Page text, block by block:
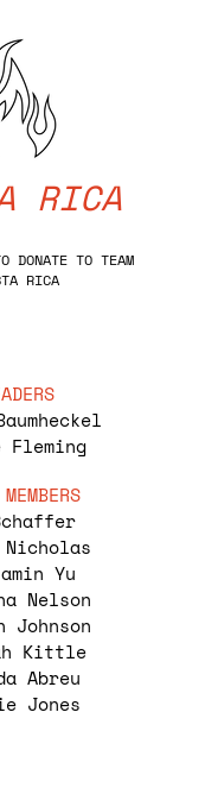
RICA
DONATE TO TEAM
RICA
Yu
Nelson
Johnson
Kittle
Abreu
Jones